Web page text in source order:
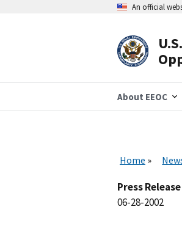
An official
About EEOC
Home
Press Release
06-28-2002